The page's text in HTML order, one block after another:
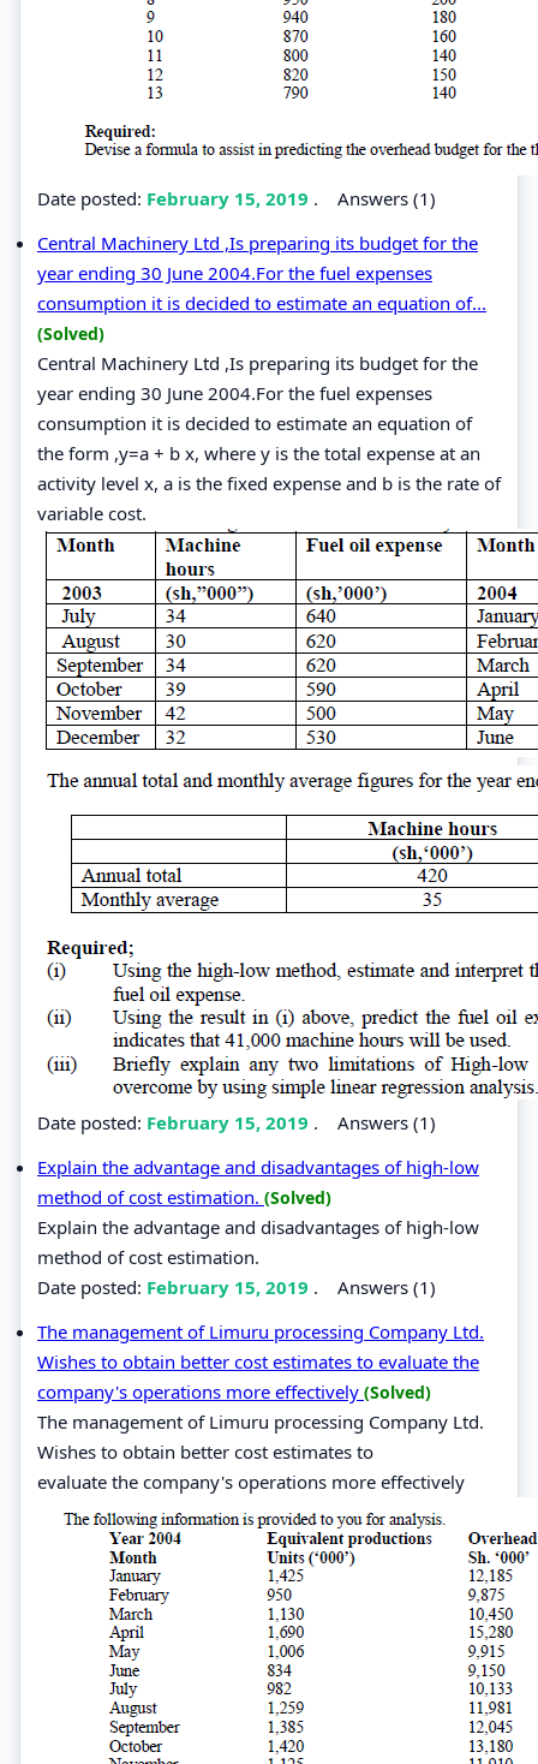
Date posted: February 15, 2019 . Answers (1)
Central Machinery Ltd ,Is preparing its budget for the
year ending 30 June 2004.For the fuel expenses
consumption it is decided to estimate an equation of...
(Solved)
Central Machinery Ltd ,Is preparing its budget for the
year ending 30 June 2004.For the fuel expenses
consumption it is decided to estimate an equation of
the form ,y=a + b x, where y is the total expense at an
activity level x, a is the fixed expense and b is the rate of
variable cost.
Date posted: February 15, 2019 . Answers (1)
Explain the advantage and disadvantages of high-low
method of cost estimation. (Solved)
Explain the advantage and disadvantages of high-low
method of cost estimation.
Date posted: February 15, 2019 . Answers (1)
The management of Limuru processing Company Ltd.
Wishes to obtain better cost estimates to evaluate the
company's operations more effectively (Solved)
The management of Limuru processing Company Ltd.
Wishes to obtain better cost estimates to
evaluate the company's operations more effectively